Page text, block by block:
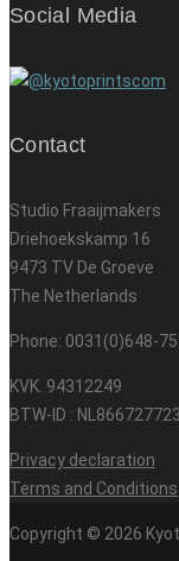
Social Media
Contact
Studio Fraaijmakers
Driehoekskamp 16
9473 TV De Groeve
The Netherlands
Phone: 0031(0)648-
KVK. 94312249
BTW-ID :
Privacy declaration
Terms and Conditions
Copyright © 2026